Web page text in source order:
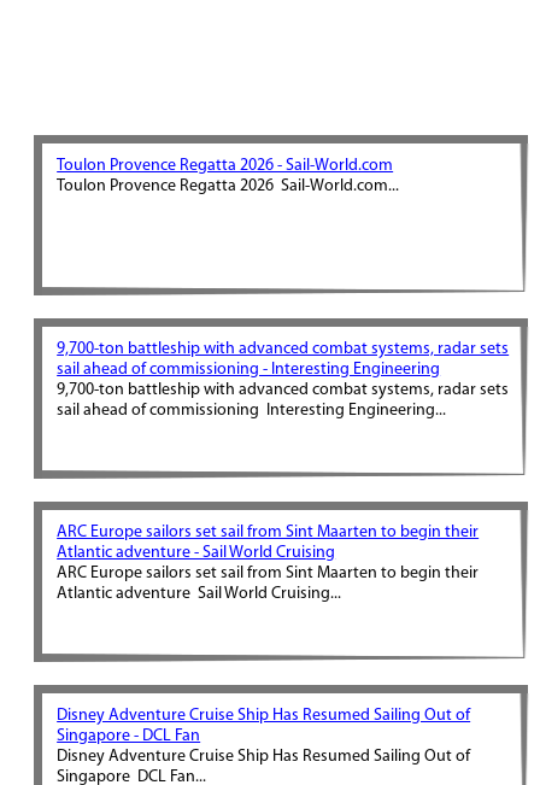
Toulon Provence Regatta 2026 - Sail-World.com
Toulon Provence Regatta 2026 Sail-World.com...
9,700-ton battleship with advanced combat systems, radar sets
sail ahead of commissioning - Interesting Engineering
9,700-ton battleship with advanced combat systems, radar sets
sail ahead of commissioning Interesting Engineering...
ARC Europe sailors set sail from Sint Maarten to begin their
Atlantic adventure - Sail World Cruising
ARC Europe sailors set sail from Sint Maarten to begin their
Atlantic adventure Sail World Cruising...
Disney Adventure Cruise Ship Has Resumed Sailing Out of
Singapore - DCL Fan
Disney Adventure Cruise Ship Has Resumed Sailing Out of
Singapore DCL Fan...